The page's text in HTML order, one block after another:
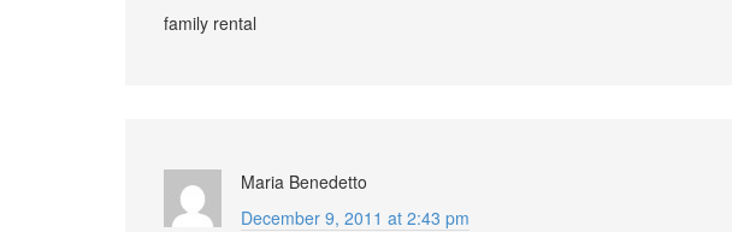
family rental
Maria Benedetto
December 9, 2011 at 2:43 pm